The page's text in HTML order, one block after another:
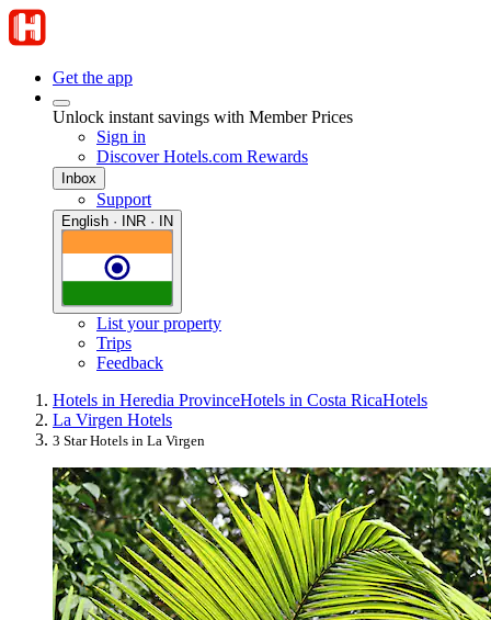
Get the app
Unlock instant savings with Member Prices
Sign in
Discover Hotels.com Rewards
Inbox
Support
English · INR · IN
List your property
Trips
Feedback
Hotels in Heredia ProvinceHotels in Costa RicaHotels
La Virgen Hotels
3 Star Hotels in La Virgen